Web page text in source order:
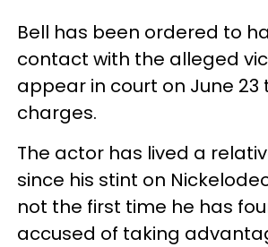
Bell has been ordered to
contact with the alleged
appear in court on June 23
charges.
The actor has lived a
since his stint on
not the first time he has
accused of taking